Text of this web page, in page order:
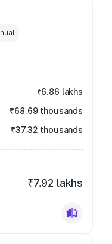
₹6.86 lakhs
₹68.69 thousands
₹37.32 thousands
₹7.92 lakhs